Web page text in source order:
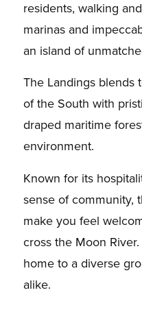
residents, walking
marinas and
an island of
The Landings blends
of the South with
draped maritime
environment.
Known for its
sense of community,
make you feel
cross the Moon
home to a diverse
alike.